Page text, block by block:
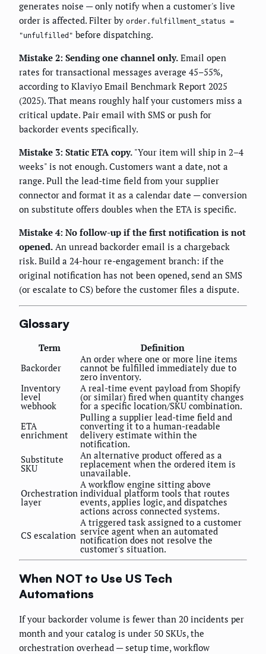
generates noise — only notify when a customer's live
order is affected. Filter by order.fulfillment_status =
"unfulfilled" before dispatching.
Mistake 2: Sending one channel only. Email open
rates for transactional messages average 45–55%,
according to Klaviyo Email Benchmark Report 2025
(2025). That means roughly half your customers miss a
critical update. Pair email with SMS or push for
backorder events specifically.
Mistake 3: Static ETA copy. "Your item will ship in 2–4
weeks" is not enough. Customers want a date, not a
range. Pull the lead-time field from your supplier
connector and format it as a calendar date — conversion
on substitute offers doubles when the ETA is specific.
Mistake 4: No follow-up if the first notification is not
opened. An unread backorder email is a chargeback
risk. Build a 24-hour re-engagement branch: if the
original notification has not been opened, send an SMS
(or escalate to CS) before the customer files a dispute.
Glossary
Term
Definition
Backorder
An order where one or more line items
cannot be fulfilled immediately due to
zero inventory.
Inventory
level
webhook
A real-time event payload from Shopify
(or similar) fired when quantity changes
for a specific location/SKU combination.
ETA
enrichment
Pulling a supplier lead-time field and
converting it to a human-readable
delivery estimate within the
notification.
Substitute
SKU
An alternative product offered as a
replacement when the ordered item is
unavailable.
Orchestration
layer
A workflow engine sitting above
individual platform tools that routes
events, applies logic, and dispatches
actions across connected systems.
CS escalation
A triggered task assigned to a customer
service agent when an automated
notification does not resolve the
customer's situation.
When NOT to Use US Tech
Automations
If your backorder volume is fewer than 20 incidents per
month and your catalog is under 50 SKUs, the
orchestration overhead — setup time, workflow